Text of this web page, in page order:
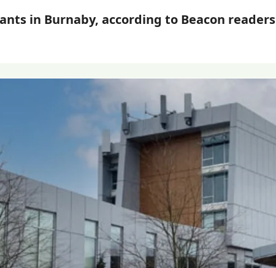
in Burnaby, according to Beacon readers